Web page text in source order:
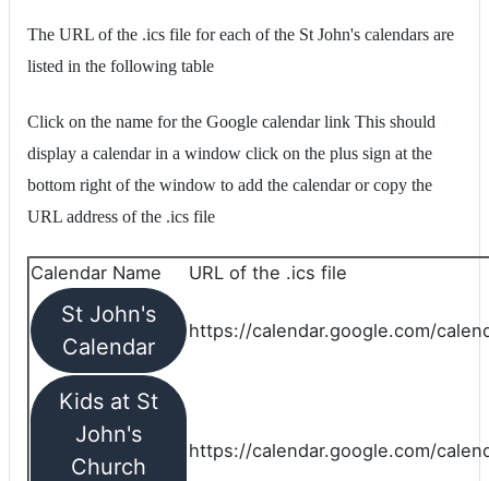
The URL of the .ics file for each of the St John's calendars are
listed in the following table
Click on the name for the Google calendar link This should
display a calendar in a window click on the plus sign at the
bottom right of the window to add the calendar or copy the
URL address of the .ics file
Calendar Name URL of the .ics file
St John's
Calendar
https://calendar.google.com/
Kids at St
John's
Church
https://calendar.google.com/